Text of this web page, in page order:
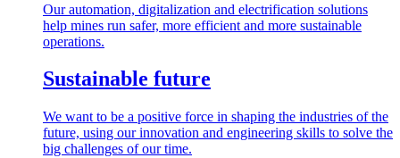
Our automation, digitalization and electrification solutions
help mines run safer, more efficient and more sustainable
operations.
Sustainable future
We want to be a positive force in shaping the industries of the
future, using our innovation and engineering skills to solve the
big challenges of our time.